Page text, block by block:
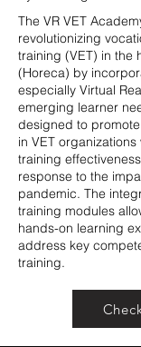
The VR VET
revolutionizing
training (VET) in the
(Horeca) by
especially Virtual
emerging learner
designed to
in VET
training
response to the
pandemic. The
training modules
hands-on learning
address key
training.